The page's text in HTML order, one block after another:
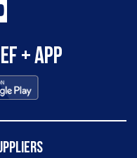
alternative
out
let me
idea
+ app